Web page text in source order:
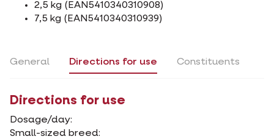
2,5 kg (EAN5410340310908)
7,5 kg (EAN5410340310939)
General Directions for use Constituents
Directions for use
Dosage/day:
Small-sized breed: